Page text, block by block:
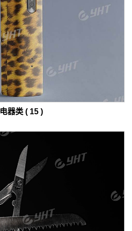
电器类 ( 15 )